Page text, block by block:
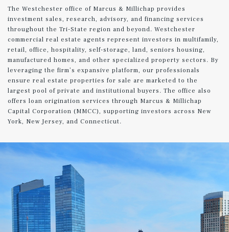
The Westchester office of Marcus & Millichap provides
investment sales, research, advisory, and financing services
throughout the Tri-State region and beyond. Westchester
commercial real estate agents represent investors in multifamily,
retail, office, hospitality, self-storage, land, seniors housing,
manufactured homes, and other specialized property sectors. By
leveraging the firm’s expansive platform, our professionals
ensure real estate properties for sale are marketed to the
largest pool of private and institutional buyers. The office also
offers loan origination services through Marcus & Millichap
Capital Corporation (MMCC), supporting investors across New
York, New Jersey, and Connecticut.